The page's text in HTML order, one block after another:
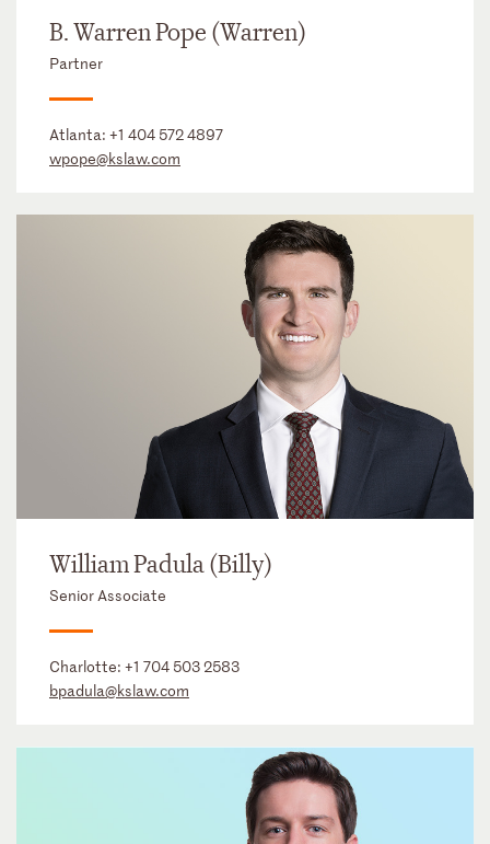
B. Warren Pope (Warren)
Partner
Atlanta: +1 404 572 4897
wpope@kslaw.com
William Padula (Billy)
Senior Associate
Charlotte: +1 704 503 2583
bpadula@kslaw.com